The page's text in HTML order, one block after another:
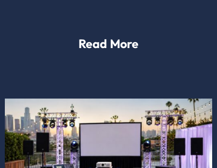
Read More